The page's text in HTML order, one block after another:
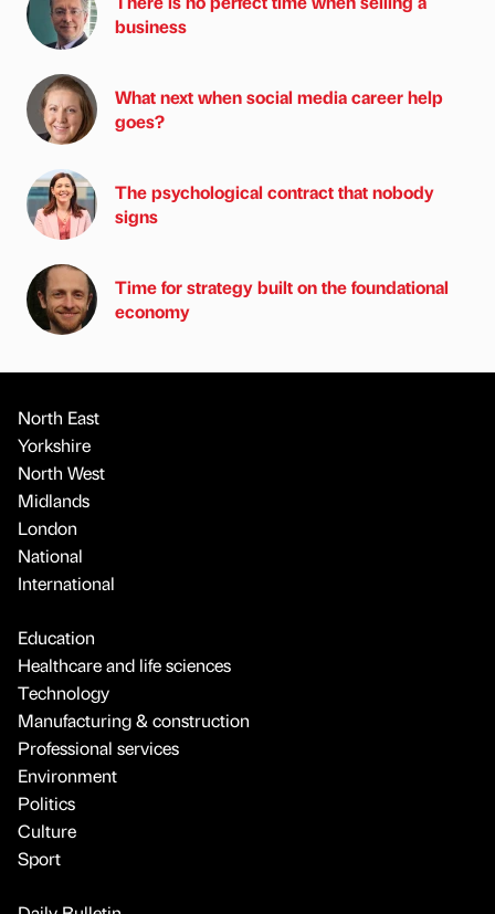
business
What next when social media career help
goes?
The psychological contract that nobody
signs
Time for strategy built on the foundational
economy
North East
Yorkshire
North West
Midlands
London
National
International
Education
Healthcare and life sciences
Technology
Manufacturing & construction
Professional services
Environment
Politics
Culture
Sport